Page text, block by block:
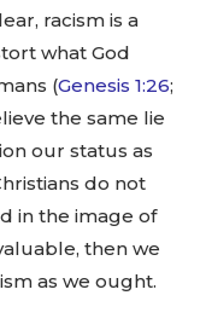
racism is a
what God
(Genesis 1:26;
the same lie
our status as
do not
in the image of
then we
as we ought.